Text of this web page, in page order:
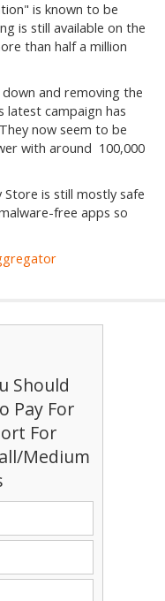
is known to be
is still available on the
than half a million
down and removing the
latest campaign has
now seem to be
with around 100,000
is still mostly safe
free apps so
Should
Pay For
For
Medium